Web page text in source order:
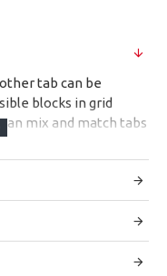
tab can be
blocks in grid
mix and match tabs
pages or open popup
block content is
tall descriptions or